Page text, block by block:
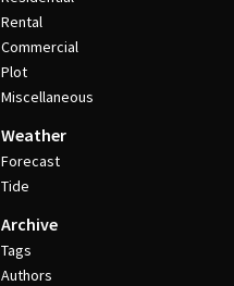
Rental
Commercial
Plot
Miscellaneous
Weather
Forecast
Tide
Archive
Tags
Authors